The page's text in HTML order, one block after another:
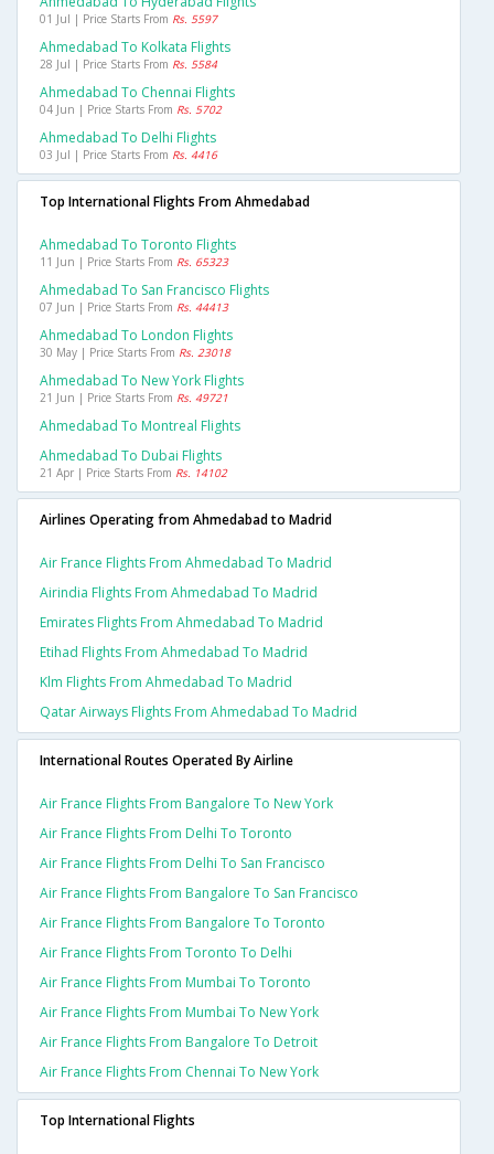
01 Jul | Price Starts From Rs. 5597
Ahmedabad To Kolkata Flights
28 Jul | Price Starts From Rs. 5584
Ahmedabad To Chennai Flights
04 Jun | Price Starts From Rs. 5702
Ahmedabad To Delhi Flights
03 Jul | Price Starts From Rs. 4416
Top International Flights From Ahmedabad
Ahmedabad To Toronto Flights
11 Jun | Price Starts From Rs. 65323
Ahmedabad To San Francisco Flights
07 Jun | Price Starts From Rs. 44413
Ahmedabad To London Flights
30 May | Price Starts From Rs. 23018
Ahmedabad To New York Flights
21 Jun | Price Starts From Rs. 49721
Ahmedabad To Montreal Flights
Ahmedabad To Dubai Flights
21 Apr | Price Starts From Rs. 14102
Airlines Operating from Ahmedabad to Madrid
Air France Flights From Ahmedabad To Madrid
Airindia Flights From Ahmedabad To Madrid
Emirates Flights From Ahmedabad To Madrid
Etihad Flights From Ahmedabad To Madrid
Klm Flights From Ahmedabad To Madrid
Qatar Airways Flights From Ahmedabad To Madrid
International Routes Operated By Airline
Air France Flights From Bangalore To New York
Air France Flights From Delhi To Toronto
Air France Flights From Delhi To San Francisco
Air France Flights From Bangalore To San Francisco
Air France Flights From Bangalore To Toronto
Air France Flights From Toronto To Delhi
Air France Flights From Mumbai To Toronto
Air France Flights From Mumbai To New York
Air France Flights From Bangalore To Detroit
Air France Flights From Chennai To New York
Top International Flights